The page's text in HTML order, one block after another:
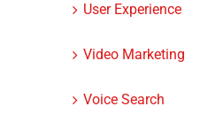
User Experience
Video Marketing
Voice Search